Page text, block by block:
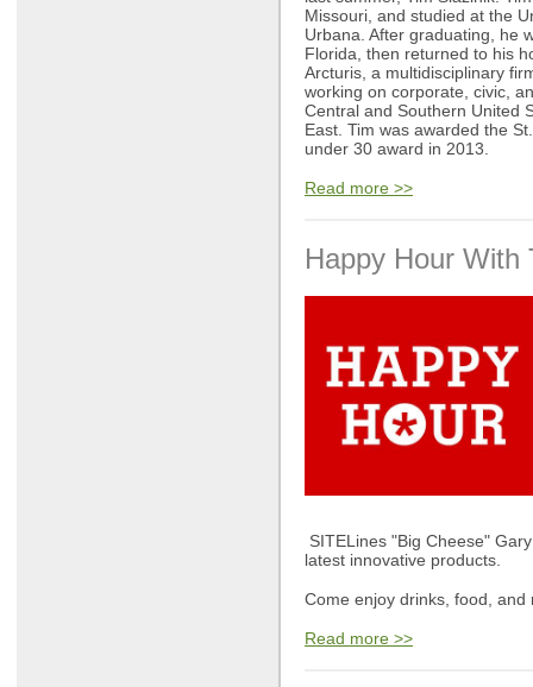
Missouri, and studied at the
Urbana. After graduating, he
Florida, then returned to his
Arcturis, a multidisciplinary
working on corporate, civic,
Central and Southern United
East. Tim was awarded the
under 30 award in 2013.
Read more >>
Happy Hour With
SITELines "Big Cheese"
latest innovative products.
Come enjoy drinks, food,
Read more >>